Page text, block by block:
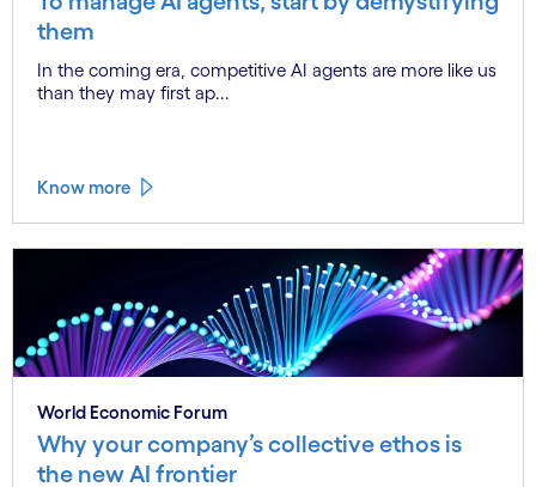
them
In the coming era, competitive AI agents are more like us
than they may first ap...
Know more
World Economic Forum
Why your company’s collective ethos is
the new AI frontier